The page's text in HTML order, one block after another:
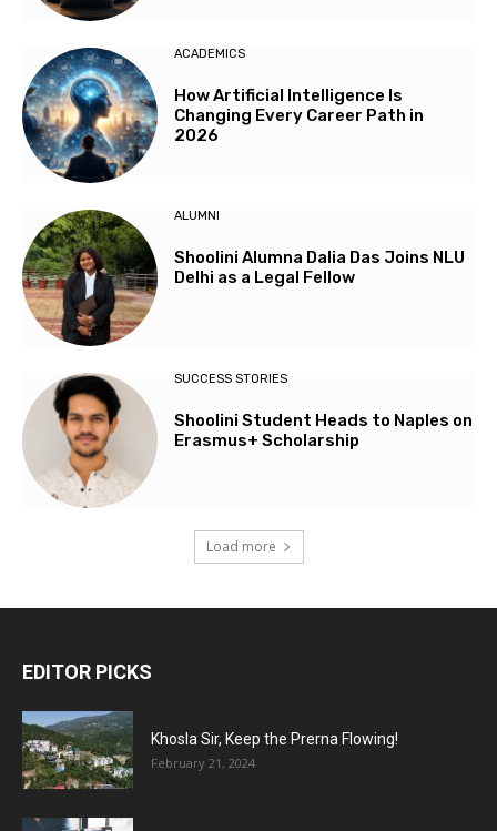
ACADEMICS
How Artificial Intelligence Is
Changing Every Career Path in
2026
ALUMNI
Shoolini Alumna Dalia Das Joins NLU
Delhi as a Legal Fellow
SUCCESS STORIES
Shoolini Student Heads to Naples on
Erasmus+ Scholarship
Load more
EDITOR PICKS
Khosla Sir, Keep the Prerna Flowing!
February 21, 2024